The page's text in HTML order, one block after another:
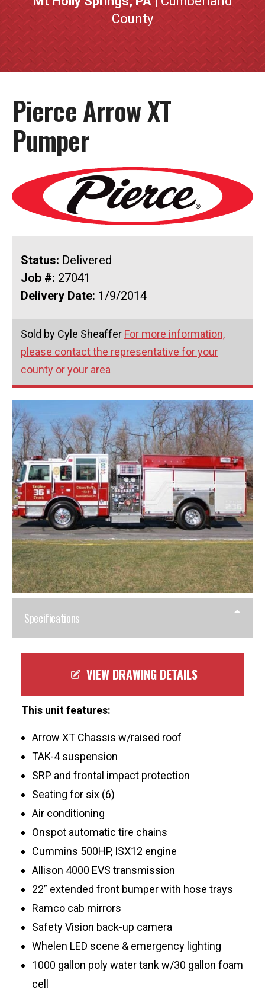
County
Pierce Arrow XT
Pumper
Status: Delivered
Job #: 27041
Delivery Date: 1/9/2014
Sold by Cyle Sheaffer For more information,
please contact the representative for your
county or your area
Specifications
VIEW DRAWING DETAILS
This unit features:
Arrow XT Chassis w/raised roof
TAK-4 suspension
SRP and frontal impact protection
Seating for six (6)
Air conditioning
Onspot automatic tire chains
Cummins 500HP, ISX12 engine
Allison 4000 EVS transmission
22” extended front bumper with hose trays
Ramco cab mirrors
Safety Vision back-up camera
Whelen LED scene & emergency lighting
1000 gallon poly water tank w/30 gallon foam
cell